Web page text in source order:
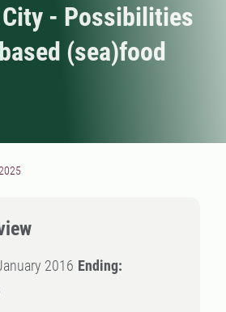
- Possibilities
(sea)food
2016 Ending: